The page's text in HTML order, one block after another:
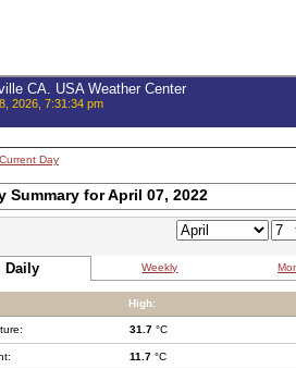
CA. USA Weather Center
2026, 7:31:34 pm
Day
Summary for April 07, 2022
Daily Weekly
High:
31.7 °C
11.7 °C